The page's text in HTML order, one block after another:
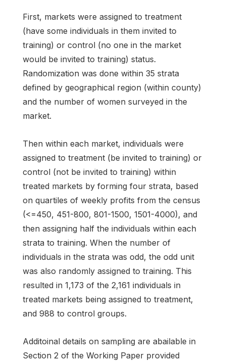
First, markets were assigned to treatment
(have some individuals in them invited to
training) or control (no one in the market
would be invited to training) status.
Randomization was done within 35 strata
defined by geographical region (within county)
and the number of women surveyed in the
market.
Then within each market, individuals were
assigned to treatment (be invited to training) or
control (not be invited to training) within
treated markets by forming four strata, based
on quartiles of weekly profits from the census
(<=450, 451-800, 801-1500, 1501-4000), and
then assigning half the individuals within each
strata to training. When the number of
individuals in the strata was odd, the odd unit
was also randomly assigned to training. This
resulted in 1,173 of the 2,161 individuals in
treated markets being assigned to treatment,
and 988 to control groups.
Additoinal details on sampling are abailable in
Section 2 of the Working Paper provided